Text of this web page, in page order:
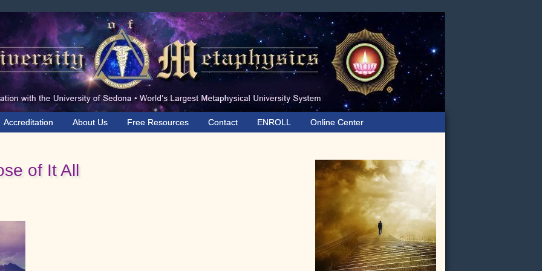
Accreditation About Us Free Resources Contact ENROLL Online Center
of It All
Sidebar